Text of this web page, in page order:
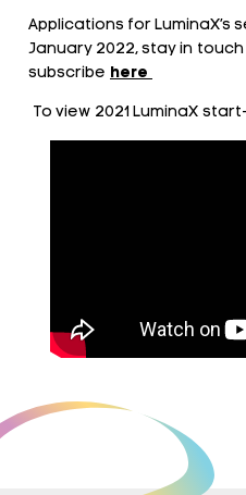
Applications for LuminaX’s
January 2022, stay in touch
subscribe here
To view 2021 LuminaX